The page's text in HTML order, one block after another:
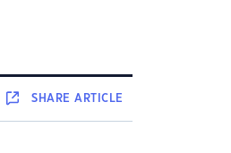
SHAREARTICLE